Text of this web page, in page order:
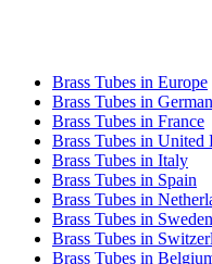
Brass Tubes in Europe
Brass Tubes in
Brass Tubes in France
Brass Tubes in United
Brass Tubes in Italy
Brass Tubes in Spain
Brass Tubes in
Brass Tubes in Sweden
Brass Tubes in
Brass Tubes in